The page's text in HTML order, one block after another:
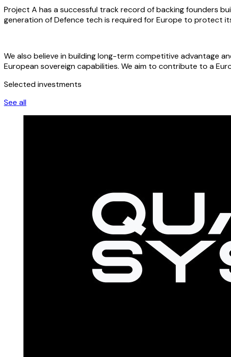
Project A has a successful track record of backing founders
generation of Defence tech is required for Europe to protect
We also believe in building long-term competitive advantage
European sovereign capabilities. We aim to contribute to a
Selected investments
See all